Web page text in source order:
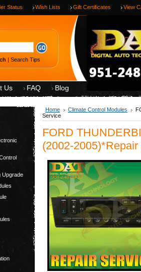
Status Wish Lists Gift Certificates View
| Search Tips
Us FAQ Blog
Upgrade
Home Climate Control Modules
Service
FORD
(2002-